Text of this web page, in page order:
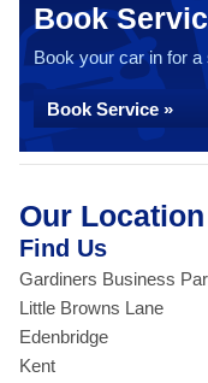
Book
Book your car in for
Book Service »
Our Location
Find Us
Gardiners Business
Little Browns Lane
Edenbridge
Kent